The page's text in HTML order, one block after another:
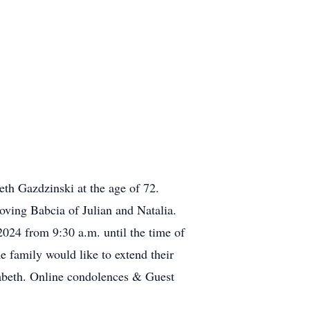
Gazdzinski at the age of 72.
Babcia of Julian and Natalia.
from 9:30 a.m. until the time of
family would like to extend their
Online condolences & Guest